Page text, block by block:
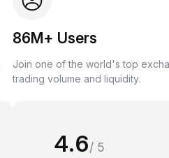
86M+ Users
Join one of the world's top
trading volume and liquidity.
4.6/ 5